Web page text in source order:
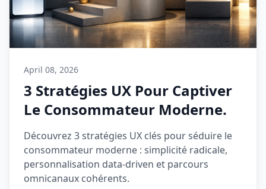
April 08, 2026
3 Stratégies UX Pour Captiver
Le Consommateur Moderne.
Découvrez 3 stratégies UX clés pour séduire le
consommateur moderne : simplicité radicale,
personnalisation data-driven et parcours
omnicanaux cohérents.